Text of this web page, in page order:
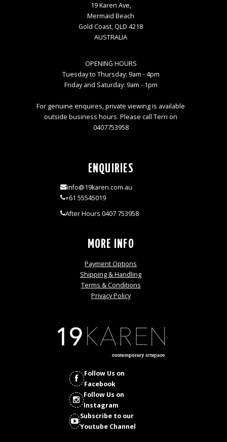
19 Karen Ave,
Mermaid Beach
Gold Coast, QLD 4218
AUSTRALIA
OPENING HOURS
Tuesday to Thursday: 9am - 4pm
Friday and Saturday: 9am - 1pm
For genuine enquires, private viewing is available
outside business hours. Please call Terri on
0407753958
ENQUIRIES
info@19karen.com.au
+61 55545019
After Hours 0407 753958
MORE INFO
Payment Options
Shipping & Handling
Terms & Conditions
Privacy Policy
Follow Us on
Facebook
Follow Us on
Instagram
Subscribe to our
Youtube Channel